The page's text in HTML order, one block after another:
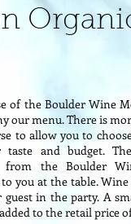
of the Boulder Wine
our menu. There is
to allow you to
taste and budget.
from the Boulder
you at the table.
guest in the party. A
to the retail price